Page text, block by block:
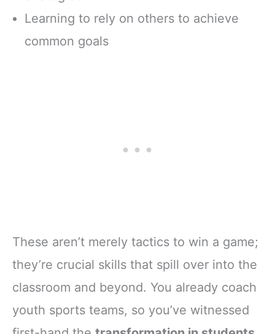
Learning to rely on others to achieve
common goals
These aren’t merely tactics to win a game;
they’re crucial skills that spill over into the
classroom and beyond. You already coach
youth sports teams, so you’ve witnessed